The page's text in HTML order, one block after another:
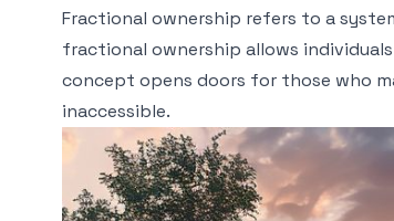
Fractional ownership refers to a
fractional ownership allows
concept opens doors for those who
inaccessible.